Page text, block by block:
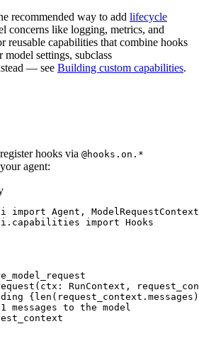
recommended way to add lifecycle
concerns like logging, metrics, and
reusable capabilities that combine hooks
settings, subclass
— see Building custom capabilities.
hooks via @hooks.on.*
agent:
import Agent,
import Hooks
RunContext,
messages to the model